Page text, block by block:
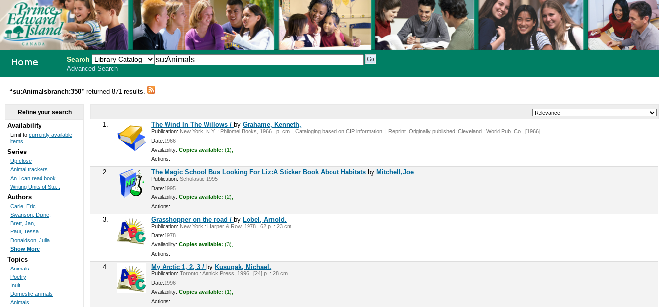
School
Search
Advanced Search
“su:Animalsbranch:350”returned 871 results.
1. The Wind In The Willows / byGrahame, Kenneth,
Publication: New York, N.Y. : Philomel Books, 1966 . p. cm. , Cataloging based on CIP information. | Reprint. Originally published: Cleveland : World Pub. Co., [1966]
Date:1966
Availability: Copies available: (1),
Actions:
2. The Magic School Bus Looking For Liz:A Sticker Book About Habitats by Mitchell,Joe
Publication: Scholastic 1995
Date:1995
Availability: Copies available: (2),
Actions:
3. Grasshopper on the road / by Lobel, Arnold.
Publication: New York : Harper & Row, 1978 . 62 p. : 23 cm.
Date:1978
Availability: Copies available: (3),
Actions:
4. My Arctic 1, 2, 3 / by Kusugak, Michael.
Publication: Toronto : Annick Press, 1996 . [24] p. : 28 cm.
Date:1996
Availability: Copies available: (1),
Actions:
Refine your search
Availability
Limit to currently available
items.
Series
Up close
Animal trackers
An I can read book
Writing Units of Stu...
Authors
Carle, Eric.
Swanson, Diane,
Brett, Jan,
Paul, Tessa.
Donaldson, Julia.
Show More
Topics
Animals
Poetry
Inuit
Domestic animals
Animals.